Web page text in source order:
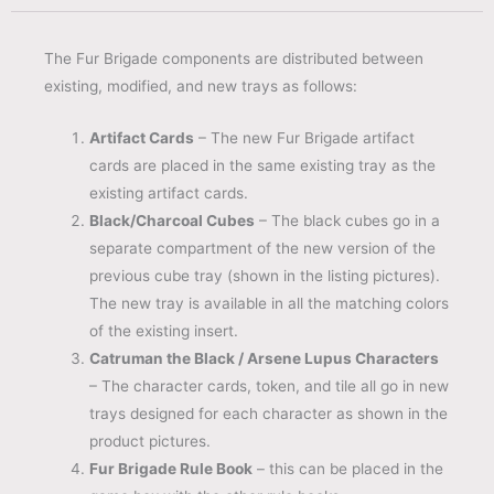
The Fur Brigade components are distributed between
existing, modified, and new trays as follows:
Artifact Cards – The new Fur Brigade artifact
cards are placed in the same existing tray as the
existing artifact cards.
Black/Charcoal Cubes – The black cubes go in a
separate compartment of the new version of the
previous cube tray (shown in the listing pictures).
The new tray is available in all the matching colors
of the existing insert.
Catruman the Black / Arsene Lupus Characters
– The character cards, token, and tile all go in new
trays designed for each character as shown in the
product pictures.
Fur Brigade Rule Book – this can be placed in the